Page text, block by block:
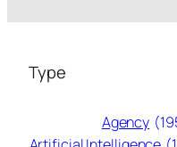
Type
Agency